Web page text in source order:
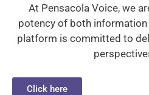
At Pensacola Voice, we
potency of both
platform is committed to
Click here